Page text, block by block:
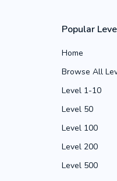
Popular
Home
Browse All
Level 1-10
Level 50
Level 100
Level 200
Level 500